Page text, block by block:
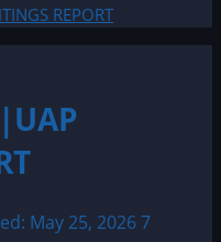
REPORT
May 25, 20267